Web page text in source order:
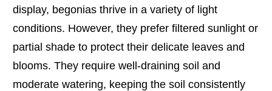
display, begonias thrive in a variety of light
conditions. However, they prefer filtered sunlight or
partial shade to protect their delicate leaves and
blooms. They require well-draining soil and
moderate watering, keeping the soil consistently